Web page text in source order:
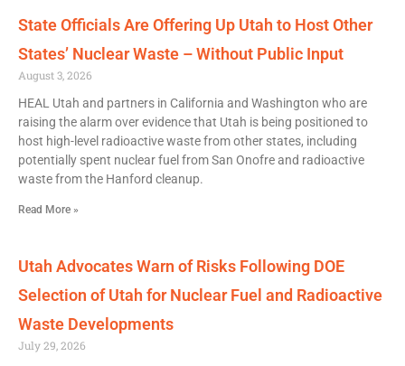
State Officials Are Offering Up Utah to Host Other
States’ Nuclear Waste – Without Public Input
August 3, 2026
HEAL Utah and partners in California and Washington who are
raising the alarm over evidence that Utah is being positioned to
host high-level radioactive waste from other states, including
potentially spent nuclear fuel from San Onofre and radioactive
waste from the Hanford cleanup.
Read More »
Utah Advocates Warn of Risks Following DOE
Selection of Utah for Nuclear Fuel and Radioactive
Waste Developments
July 29, 2026